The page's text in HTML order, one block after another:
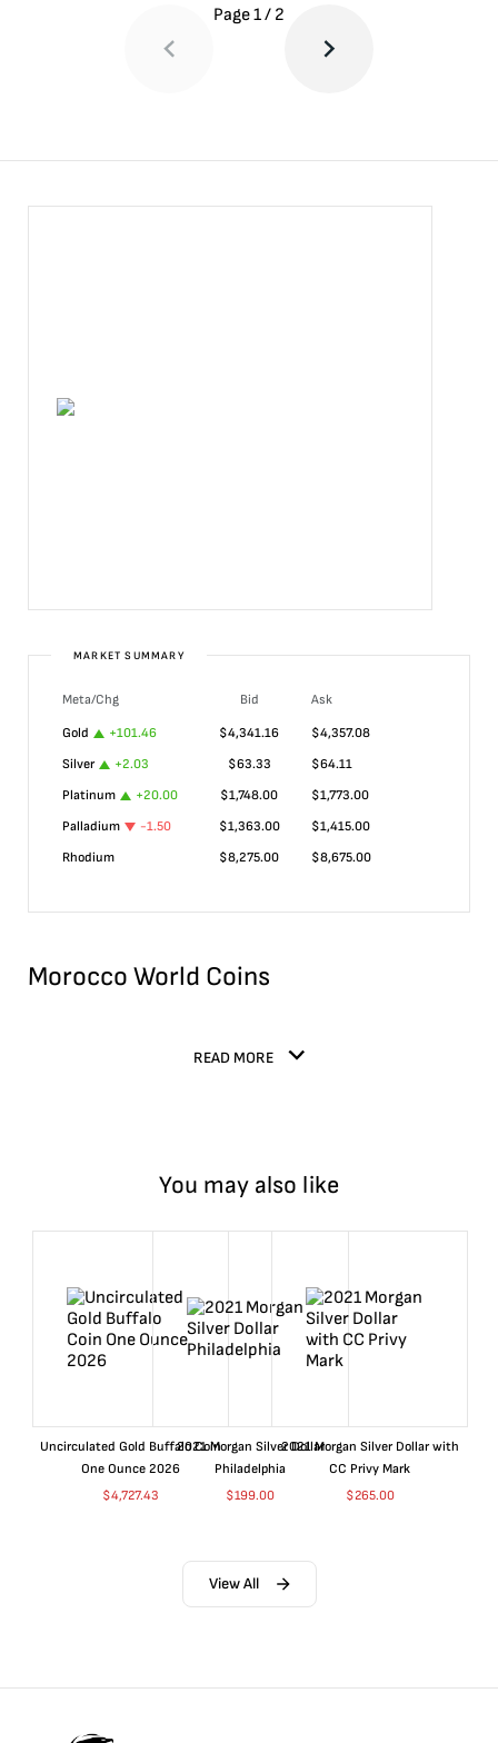
Page1/ 2
MARKET SUMMARY
Meta/Chg Bid
Ask
Gold
+101.46 $4,341.16 $4,357.08
Silver
+2.03 $63.33 $64.11
Platinum
+20.00 $1,748.00 $1,773.00
Palladium
-1.50 $1,363.00 $1,415.00
Rhodium
$8,275.00 $8,675.00
Morocco World Coins
READ MORE
You may also like
Uncirculated Gold Buffalo Coin
One Ounce 2026
$4,727.43
2021 Morgan Silver Dollar
Philadelphia
$199.00
2021 Morgan Silver Dollar with
CC Privy Mark
$265.00
View All